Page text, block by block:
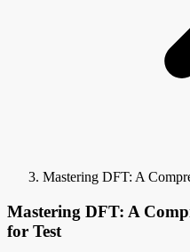
Mastering DFT: A
Mastering DFT: A
for Test